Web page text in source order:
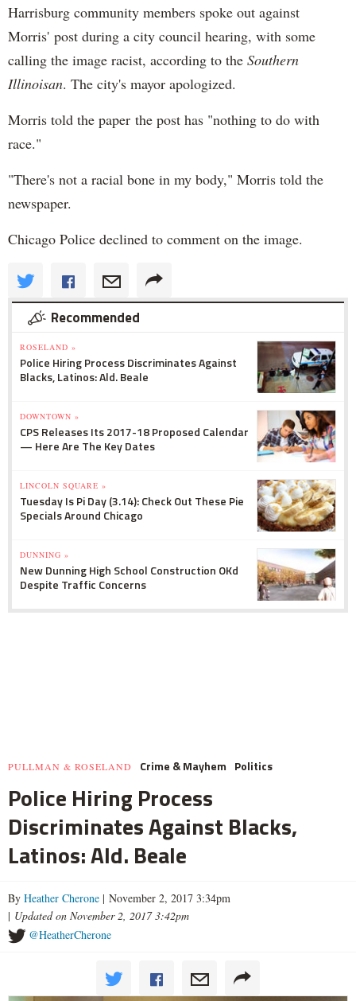
Harrisburg community members spoke out against
Morris' post during a city council hearing, with some
calling the image racist, according to the Southern
Illinoisan. The city's mayor apologized.
Morris told the paper the post has "nothing to do with
race."
"There's not a racial bone in my body," Morris told the
newspaper.
Chicago Police declined to comment on the image.
Recommended
ROSELAND »
Police Hiring Process Discriminates Against
Blacks, Latinos: Ald. Beale
DOWNTOWN »
CPS Releases Its 2017-18 Proposed Calendar
— Here Are The Key Dates
LINCOLN SQUARE »
Tuesday Is Pi Day (3.14): Check Out These Pie
Specials Around Chicago
DUNNING »
New Dunning High School Construction OKd
Despite Traffic Concerns
PULLMAN & ROSELAND Crime & Mayhem Politics
Police Hiring Process
Discriminates Against Blacks,
Latinos: Ald. Beale
By Heather Cherone | November 2, 2017 3:34pm
| Updated on November 2, 2017 3:42pm
@HeatherCherone